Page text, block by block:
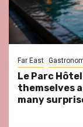
Far East
Le Parc
themselves
many